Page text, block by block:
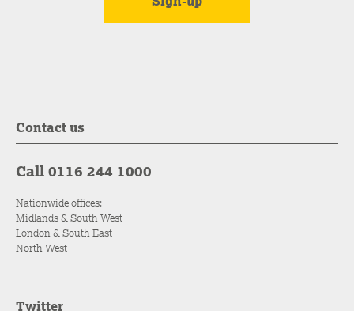
Contact us
Call 0116 244 1000
Nationwide offices:
Midlands & South West
London & South East
North West
Twitter